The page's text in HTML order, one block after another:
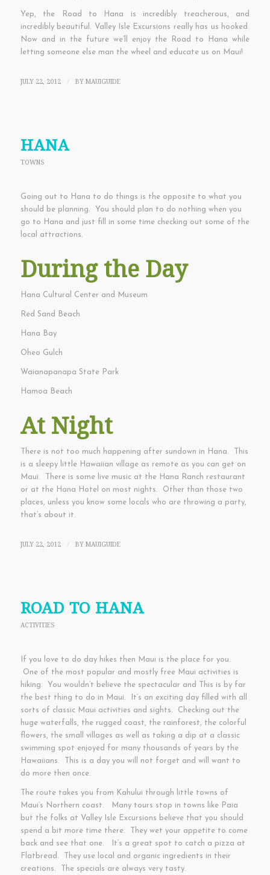
Yep, the Road to Hana is incredibly treacherous, and
incredibly beautiful. Valley Isle Excursions really has us hooked.
Now and in the future we’ll enjoy the Road to Hana while
letting someone else man the wheel and educate us on Maui!
JULY 22, 2012 / BY MAUIGUIDE
HANA
TOWNS
Going out to Hana to do things is the opposite to what you
should be planning. You should plan to do nothing when you
go to Hana and just fill in some time checking out some of the
local attractions.
During the Day
Hana Cultural Center and Museum
Red Sand Beach
Hana Bay
Oheo Gulch
Waianapanapa State Park
Hamoa Beach
At Night
There is not too much happening after sundown in Hana. This
is a sleepy little Hawaiian village as remote as you can get on
Maui. There is some live music at the Hana Ranch restaurant
or at the Hana Hotel on most nights. Other than those two
places, unless you know some locals who are throwing a party,
that’s about it.
JULY 22, 2012 / BY MAUIGUIDE
ROAD TO HANA
ACTIVITIES
If you love to do day hikes then Maui is the place for you.
One of the most popular and mostly free Maui activities is
hiking. You wouldn’t believe the spectacular and This is by far
the best thing to do in Maui. It’s an exciting day filled with all
sorts of classic Maui activities and sights. Checking out the
huge waterfalls, the rugged coast, the rainforest, the colorful
flowers, the small villages as well as taking a dip at a classic
swimming spot enjoyed for many thousands of years by the
Hawaiians. This is a day you will not forget and will want to
do more then once.
The route takes you from Kahului through little towns of
Maui’s Northern coast. Many tours stop in towns like Paia
but the folks at Valley Isle Excursions believe that you should
spend a bit more time there. They wet your appetite to come
back and see that one. It’s a great spot to catch a pizza at
Flatbread. They use local and organic ingredients in their
creations. The specials are always very tasty.